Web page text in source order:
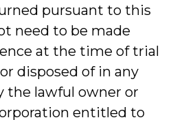
pursuant to this
need to be made
at the time of trial
disposed of in any
the lawful owner or
entitled to